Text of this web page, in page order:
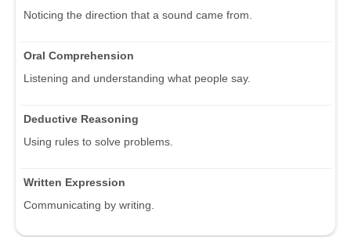
Noticing the direction that a sound came from.
Oral Comprehension
Listening and understanding what people say.
Deductive Reasoning
Using rules to solve problems.
Written Expression
Communicating by writing.